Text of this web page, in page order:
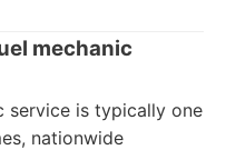
mechanic
service is typically one
nationwide